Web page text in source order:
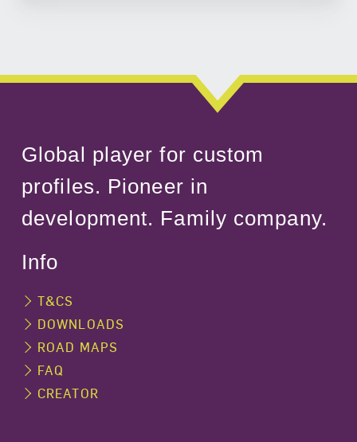
Global player for custom
profiles. Pioneer in
development. Family company.
Info
T&CS
DOWNLOADS
ROAD MAPS
FAQ
CREATOR